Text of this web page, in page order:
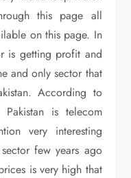
this page all
on this page. In
is getting profit and
and only sector that
According to
is telecom
very interesting
few years ago
is very high that